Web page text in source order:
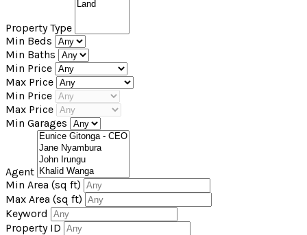
Property Type
Min Beds
Min Baths
Min Price
Max Price
Min Price
Max Price
Min Garages
Agent
Min Area (sq ft)
Max Area (sq ft)
Keyword
Property ID